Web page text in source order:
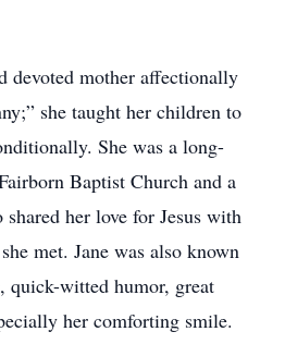
devoted mother affectionally
she taught her children to
She was a long-
Baptist Church and a
her love for Jesus with
met. Jane was also known
quick-witted humor, great
her comforting smile.